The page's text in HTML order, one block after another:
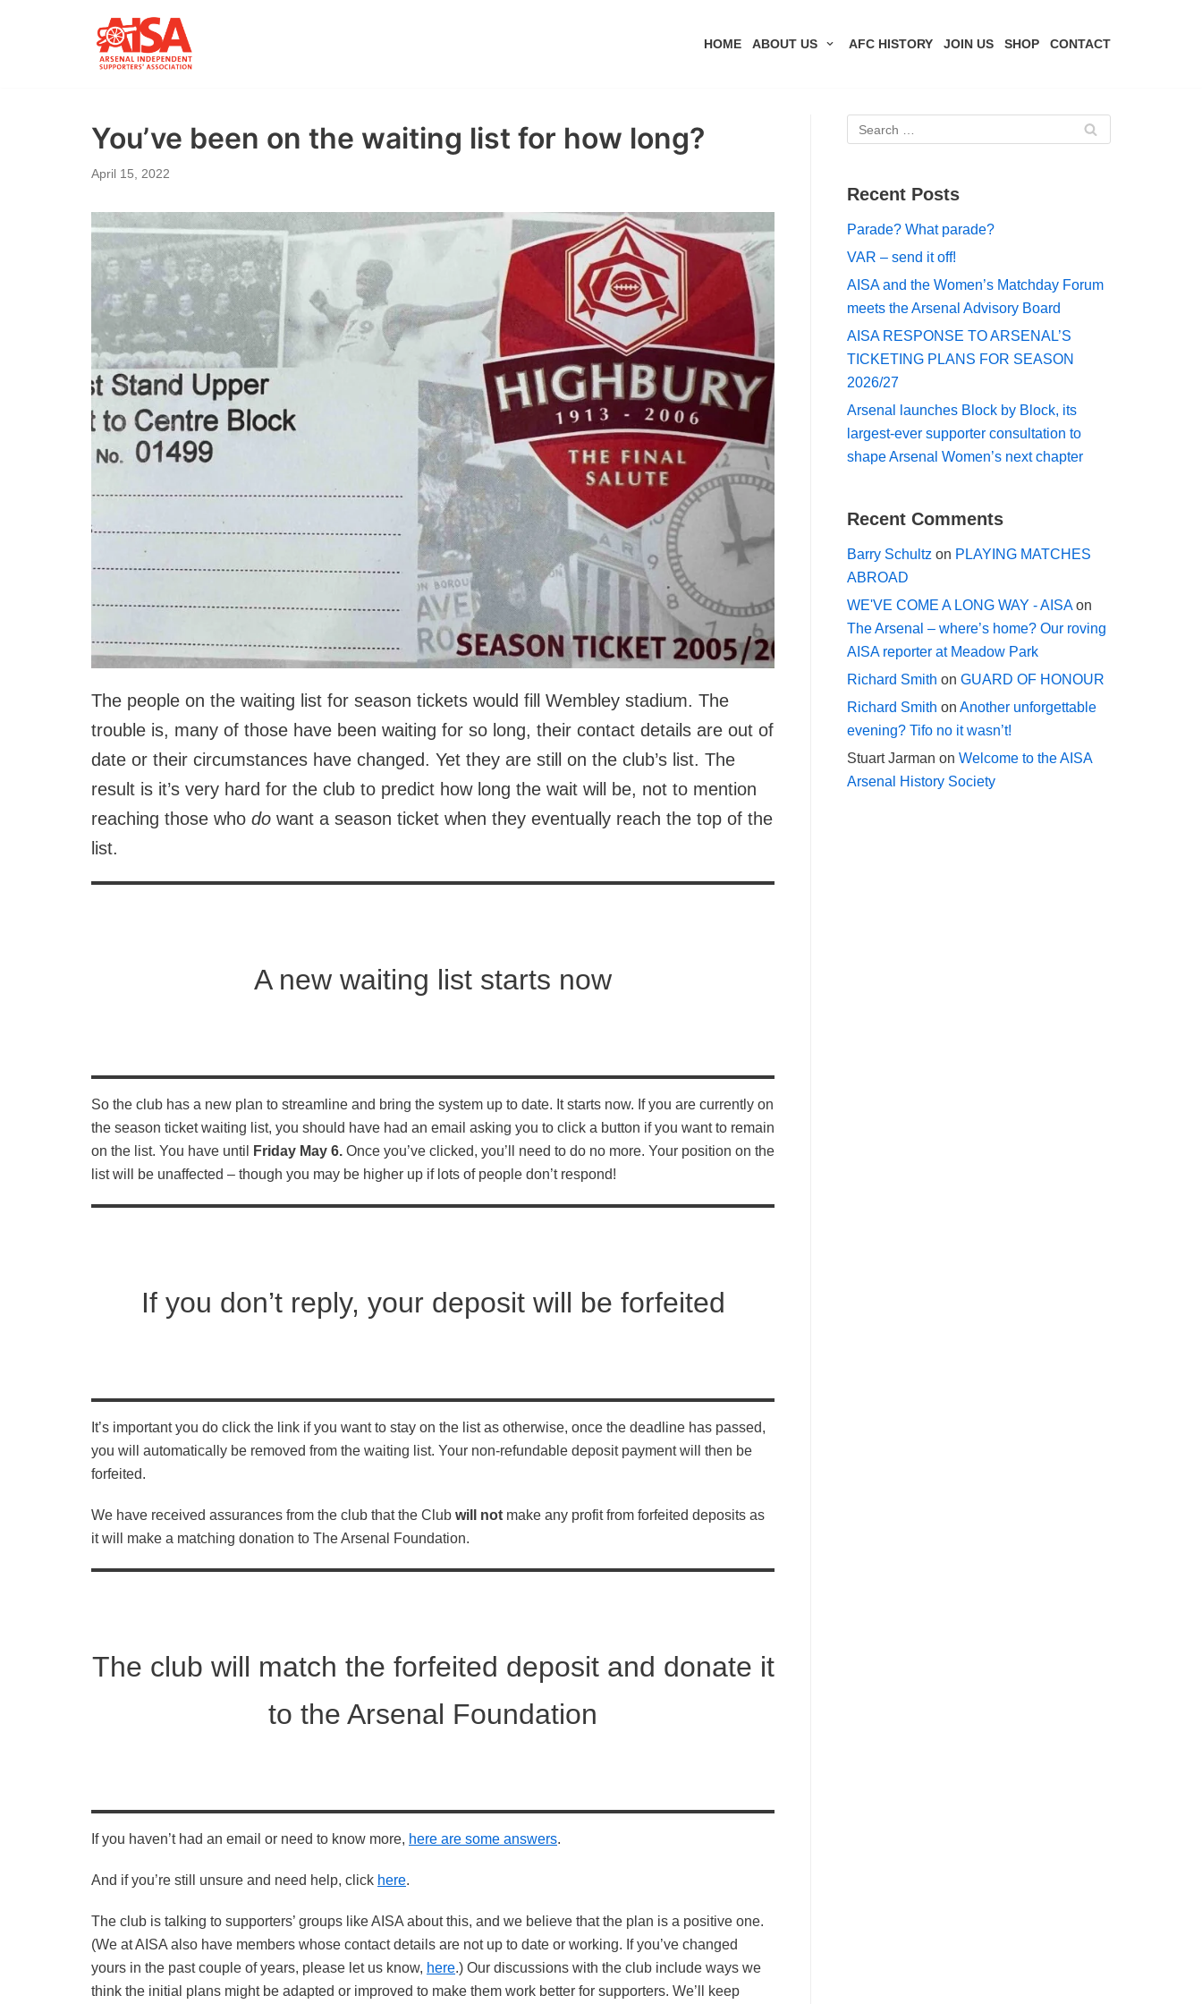
HOME ABOUT US AFC HISTORY JOIN US SHOP CONTACT
You’ve been on the waiting list for how long?
April 15, 2022
The people on the waiting list for season tickets would fill Wembley stadium. The
trouble is, many of those have been waiting for so long, their contact details are out of
date or their circumstances have changed. Yet they are still on the club’s list. The
result is it’s very hard for the club to predict how long the wait will be, not to mention
reaching those who do want a season ticket when they eventually reach the top of the
list.
A new waiting list starts now
So the club has a new plan to streamline and bring the system up to date. It starts now. If you are currently on
the season ticket waiting list, you should have had an email asking you to click a button if you want to remain
on the list. You have until
Friday May 6. Once you’ve clicked, you’ll need to do no more. Your position on the
list will be unaffected – though you may be higher up if lots of people don’t respond!
If you don’t reply, your deposit will be forfeited
It’s important you do click the link if you want to stay on the list as otherwise, once the deadline has passed,
you will automatically be removed from the waiting list. Your non-refundable deposit payment will then be
forfeited.
We have received assurances from the club that the Club will not make any profit from forfeited deposits as
it will make a matching donation to The Arsenal Foundation.
The club will match the forfeited deposit and donate it
to the Arsenal Foundation
If you haven’t had an email or need to know more, here are some answers.
And if you’re still unsure and need help, click here.
The club is talking to supporters’ groups like AISA about this, and we believe that the plan is a positive one.
(We at AISA also have members whose contact details are not up to date or working. If you’ve changed
yours in the past couple of years, please let us know, here.) Our discussions with the club include ways we
think the initial plans might be adapted or improved to make them work better for supporters. We’ll keep
Recent Posts
Parade? What parade?
VAR – send it off!
AISA and the Women’s Matchday Forum
meets the Arsenal Advisory Board
AISA RESPONSE TO ARSENAL’S
TICKETING PLANS FOR SEASON
2026/27
Arsenal launches Block by Block, its
largest-ever supporter consultation to
shape Arsenal Women’s next chapter
Recent Comments
Barry Schultz on PLAYING MATCHES
ABROAD
WE'VE COME A LONG WAY - AISAon
The Arsenal – where’s home? Our roving
AISA reporter at Meadow Park
Richard Smith on GUARD OF HONOUR
Richard Smith on Another unforgettable
evening? Tifo no it wasn’t!
Stuart Jarman on Welcome to the AISA
Arsenal History Society